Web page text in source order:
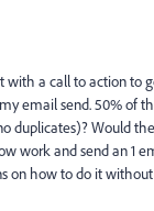
a call to action to
email send. 50% of
duplicates)? Would
work and send an 1
on how to do it